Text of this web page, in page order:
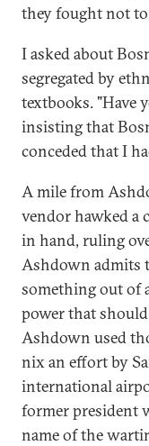
they fought not to
I asked about
segregated by
textbooks. "Have
insisting that
conceded that I
A mile from
vendor hawked a
in hand, ruling
Ashdown admits
something out of
power that
Ashdown used
nix an effort by
international
former president
name of the